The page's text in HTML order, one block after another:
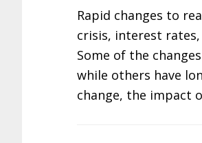
Rapid changes to
crisis, interest
Some of the
while others have
change, the impact